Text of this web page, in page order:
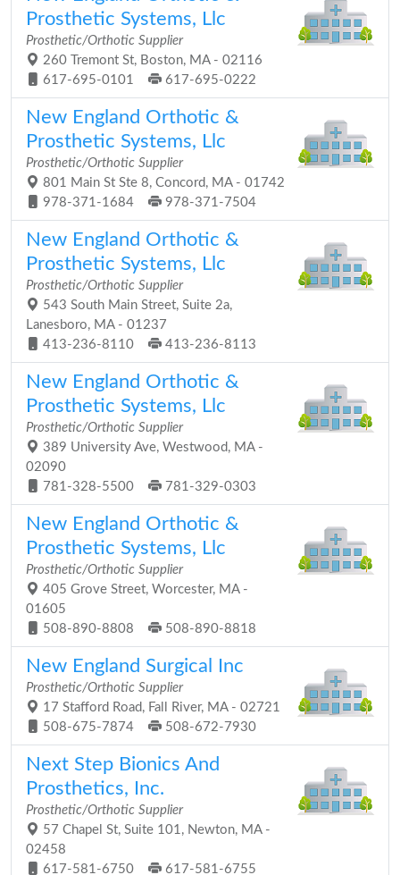
Prosthetic Systems, Llc
Prosthetic/Orthotic Supplier
260 Tremont St, Boston, MA - 02116
617-695-0101
617-695-0222
New England Orthotic &
Prosthetic Systems, Llc
Prosthetic/Orthotic Supplier
801 Main St Ste 8, Concord, MA - 01742
978-371-1684
978-371-7504
New England Orthotic &
Prosthetic Systems, Llc
Prosthetic/Orthotic Supplier
543 South Main Street, Suite 2a,
Lanesboro, MA - 01237
413-236-8110
413-236-8113
New England Orthotic &
Prosthetic Systems, Llc
Prosthetic/Orthotic Supplier
389 University Ave, Westwood, MA -
02090
781-328-5500
781-329-0303
New England Orthotic &
Prosthetic Systems, Llc
Prosthetic/Orthotic Supplier
405 Grove Street, Worcester, MA -
01605
508-890-8808
508-890-8818
New England Surgical Inc
Prosthetic/Orthotic Supplier
17 Stafford Road, Fall River, MA - 02721
508-675-7874
508-672-7930
Next Step Bionics And
Prosthetics, Inc.
Prosthetic/Orthotic Supplier
57 Chapel St, Suite 101, Newton, MA -
02458
617-581-6750
617-581-6755